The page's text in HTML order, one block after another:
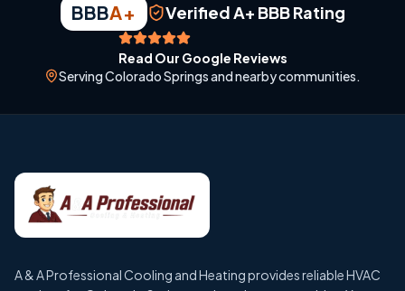
BBBA+ Verified A+ BBB Rating
Read Our Google Reviews
Serving Colorado Springs and nearby communities.
A & A Professional Cooling and Heating provides reliable HVAC